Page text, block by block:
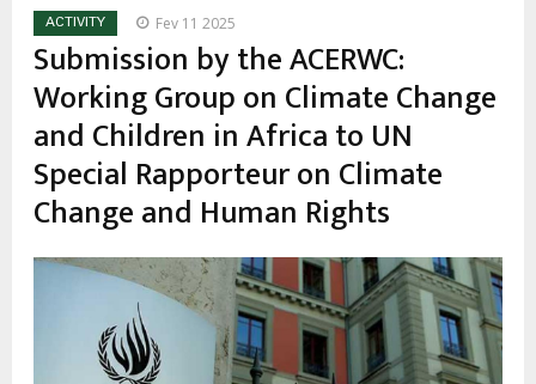
ACTIVITY Fev 11 2025
Submission by the ACERWC:
Working Group on Climate Change
and Children in Africa to UN
Special Rapporteur on Climate
Change and Human Rights